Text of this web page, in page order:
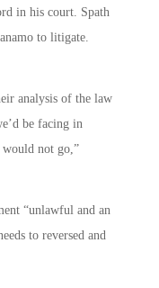
in his court. Spath
to litigate.
analysis of the law
be facing in
not go,”
“unlawful and an
to reversed and